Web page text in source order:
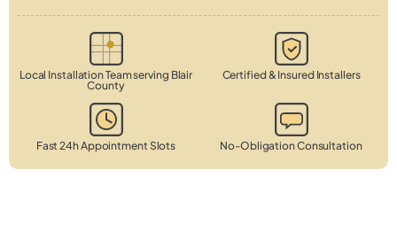
Local Installation Team serving Blair
County
Certified & Insured Installers
Fast 24h Appointment Slots No-Obligation Consultation